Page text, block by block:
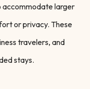
accommodate larger
or privacy. These
travelers, and
stays.